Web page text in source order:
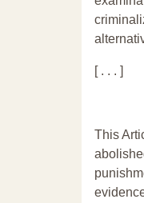
[ . . . ]
This